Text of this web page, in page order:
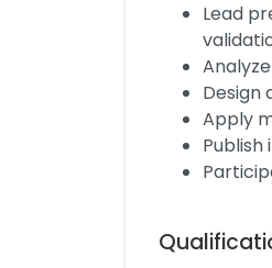
Lead
Design
Apply